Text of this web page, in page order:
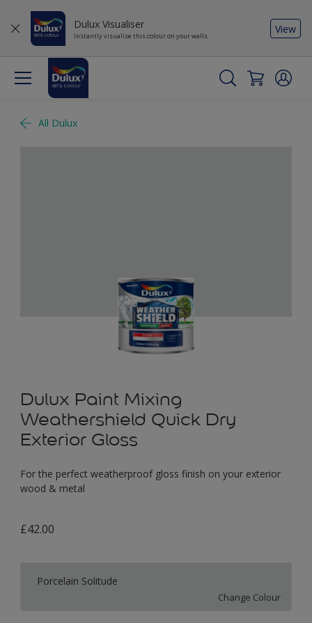
Dulux Visualiser
Instantly visualise this colour on your walls
View
All Dulux
Dulux Paint Mixing
Weathershield Quick Dry
Exterior Gloss
For the perfect weatherproof gloss finish on your exterior
wood & metal
£42.00
Porcelain Solitude
Change Colour